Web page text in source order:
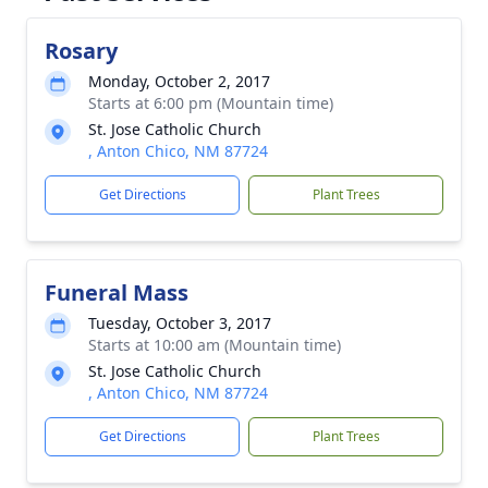
Rosary
Monday, October 2, 2017
Starts at 6:00 pm (Mountain time)
St. Jose Catholic Church
, Anton Chico, NM 87724
Get Directions Plant Trees
Funeral Mass
Tuesday, October 3, 2017
Starts at 10:00 am (Mountain time)
St. Jose Catholic Church
, Anton Chico, NM 87724
Get Directions Plant Trees